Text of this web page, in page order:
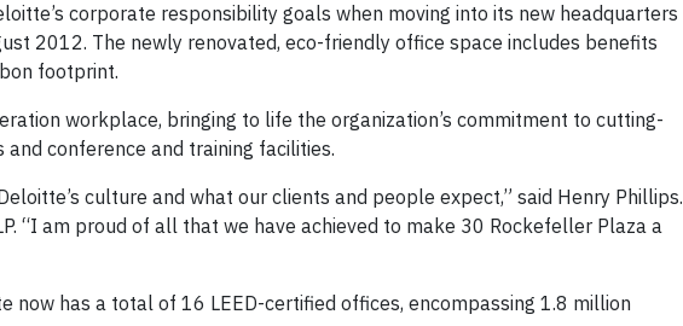
corporate responsibility goals when moving into its new headquarters
2012. The newly renovated, eco-friendly office space includes benefits
footprint.
workplace, bringing to life the organization’s commitment to cutting-
conference and training facilities.
culture and what our clients and people expect,” said Henry Phillips.
“I am proud of all that we have achieved to make 30 Rockefeller Plaza a
now has a total of 16 LEED-certified offices, encompassing 1.8 million